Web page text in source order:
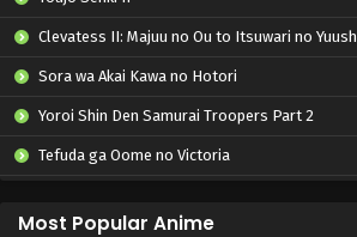
Clevatess II: Majuu no Ou to Itsuwari no Yuusha Denshou
Sora wa Akai Kawa no Hotori
Yoroi Shin Den Samurai Troopers Part 2
Tefuda ga Oome no Victoria
Most Popular Anime